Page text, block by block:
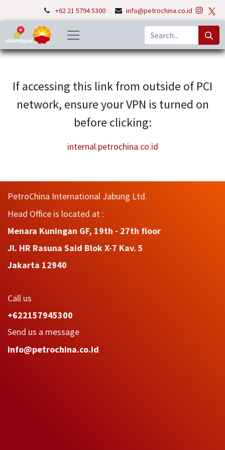
+62 21 5794 5300 info@petrochina.co.id
If accessing this link from outside of PCI
network, ensure your VPN is turned on
before clicking:
internal.petrochina.co.id
PetroChina International Jabung Ltd.
Head Office is located at :
Menara Kuningan GF, 19th - 27th floor
Jl. HR Rasuna Said Blok X-7 Kav. 5
Jakarta 12940
Call us
+622157945300
Send us a message
info@petrochina.co.id